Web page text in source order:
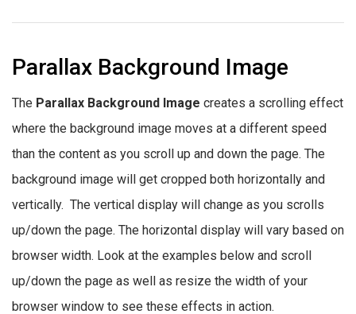
Parallax Background Image
The Parallax Background Image creates a scrolling effect
where the background image moves at a different speed
than the content as you scroll up and down the page. The
background image will get cropped both horizontally and
vertically. The vertical display will change as you scrolls
up/down the page. The horizontal display will vary based on
browser width. Look at the examples below and scroll
up/down the page as well as resize the width of your
browser window to see these effects in action.